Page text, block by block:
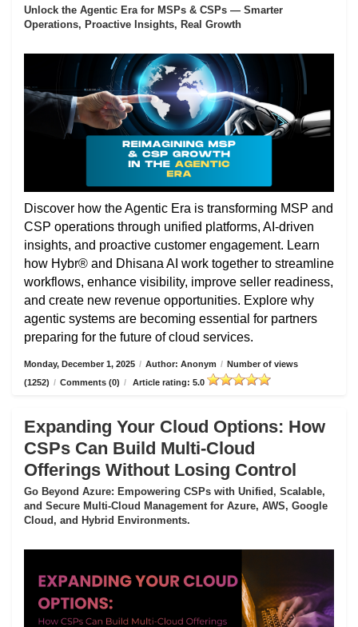
Unlock the Agentic Era for MSPs & CSPs — Smarter
Operations, Proactive Insights, Real Growth
Discover how the Agentic Era is transforming MSP and
CSP operations through unified platforms, AI-driven
insights, and proactive customer engagement. Learn
how Hybr® and Dhisana AI work together to streamline
workflows, enhance visibility, improve seller readiness,
and create new revenue opportunities. Explore why
agentic systems are becoming essential for partners
preparing for the future of cloud services.
Monday, December 1, 2025 / Author: Anonym / Number of views
(1252) / Comments (0) / Article rating: 5.0
Expanding Your Cloud Options: How
CSPs Can Build Multi-Cloud
Offerings Without Losing Control
Go Beyond Azure: Empowering CSPs with Unified, Scalable,
and Secure Multi-Cloud Management for Azure, AWS, Google
Cloud, and Hybrid Environments.